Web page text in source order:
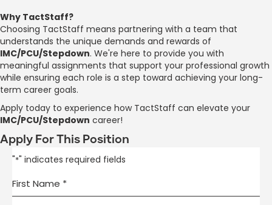
Why TactStaff?
Choosing TactStaff means partnering with a team that
understands the unique demands and rewards of
IMC/PCU/Stepdown. We're here to provide you with
meaningful assignments that support your professional growth
while ensuring each role is a step toward achieving your long-
term career goals.
Apply today to experience how TactStaff can elevate your
IMC/PCU/Stepdown career!
Apply For This Position
"*" indicates required fields